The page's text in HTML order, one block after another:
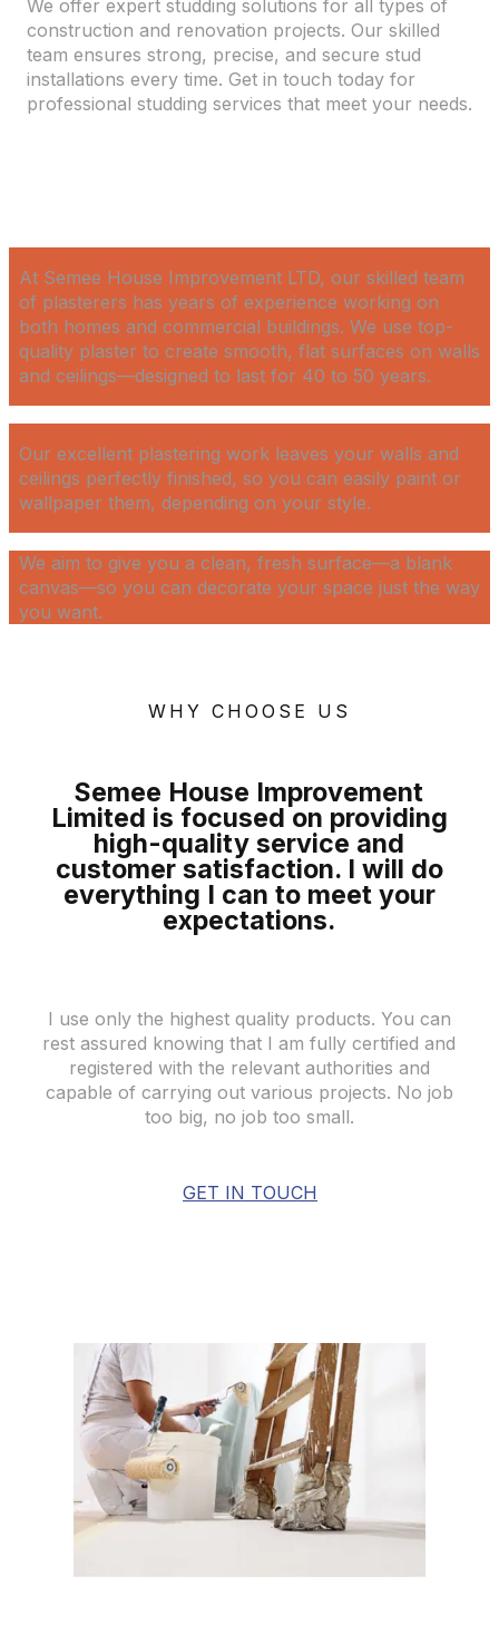
We offer expert studding solutions for all types of
construction and renovation projects. Our skilled
team ensures strong, precise, and secure stud
installations every time. Get in touch today for
professional studding services that meet your needs.
At Semee House Improvement LTD, our skilled team
of plasterers has years of experience working on
both homes and commercial buildings. We use top-
quality plaster to create smooth, flat surfaces on walls
and ceilings—designed to last for 40 to 50 years.
Our excellent plastering work leaves your walls and
ceilings perfectly finished, so you can easily paint or
wallpaper them, depending on your style.
We aim to give you a clean, fresh surface—a blank
canvas—so you can decorate your space just the way
you want.
WHY CHOOSE US
Semee House Improvement
Limited is focused on providing
high-quality service and
customer satisfaction. I will do
everything I can to meet your
expectations.
I use only the highest quality products. You can
rest assured knowing that I am fully certified and
registered with the relevant authorities and
capable of carrying out various projects. No job
too big, no job too small.
GET IN TOUCH